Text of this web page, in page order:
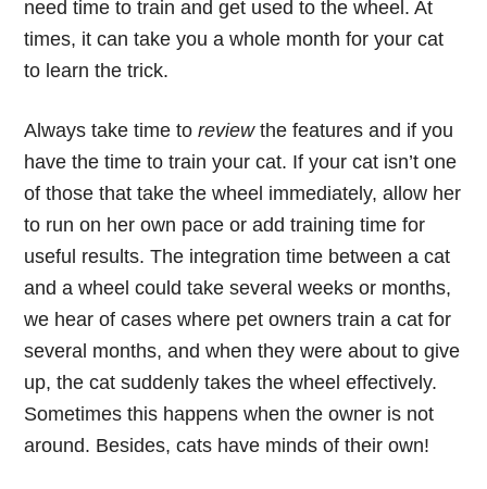
need time to train and get used to the wheel. At
times, it can take you a whole month for your cat
to learn the trick.
Always take time toreviewthe features and if you
have the time to train your cat. If your cat isn’t one
of those that take the wheel immediately, allow her
to run on her own pace or add training time for
useful results. The integration time between a cat
and a wheel could take several weeks or months,
we hear of cases where pet owners train a cat for
several months, and when they were about to give
up, the cat suddenly takes the wheel effectively.
Sometimes this happens when the owner is not
around. Besides, cats have minds of their own!